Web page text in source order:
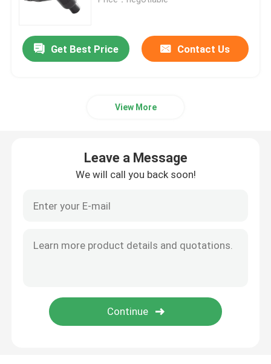
Type 2 To Type 2 EV Cable
EV Charging Accessories
Get Best Price Contact Us
View More
Leave a Message
We will call you back soon!